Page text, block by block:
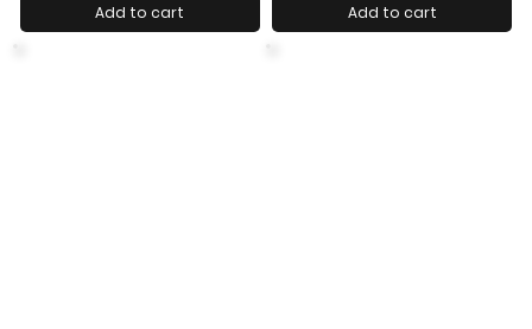
Add to cart Add to cart